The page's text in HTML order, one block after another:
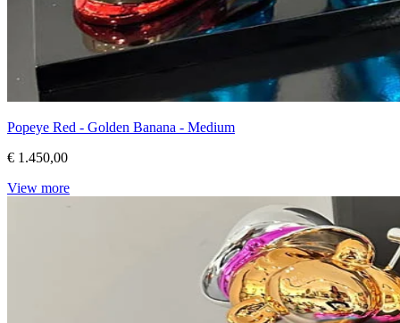
Popeye Red - Golden Banana - Medium
€ 1.450,00
View more